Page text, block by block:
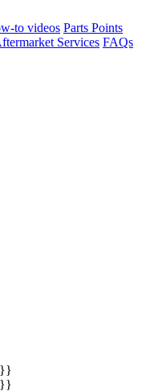
to videos Parts Points
Services FAQs